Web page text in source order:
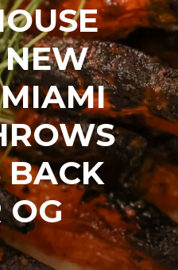
NEW
BACK
OG